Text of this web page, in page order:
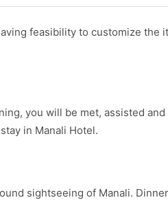
feasibility to customize the
you will be met, assisted
in Manali Hotel.
sightseeing of Manali.